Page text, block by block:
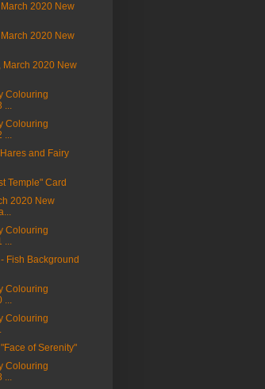
2020 New
2020 New
March 2020 New
Colouring
...
Colouring
...
and Fairy
Temple" Card
2020 New
Colouring
...
Fish Background
Colouring
...
Colouring
of Serenity"
Colouring
...